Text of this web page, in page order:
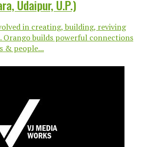
Udaipur, U.P.)
in creating, building, reviving
Orango builds powerful connections
& people...